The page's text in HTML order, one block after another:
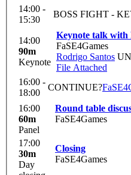
14:00 -
15:30
BOSS FIGHT -
14:00
90m
Keynote
Keynote talk with
FaSE4Games
Rodrigo Santos
File Attached
16:00 -
18:00
CONTINUE?
16:00
60m
Panel
Round table
FaSE4Games
17:00
30m
Day
Closing
FaSE4Games